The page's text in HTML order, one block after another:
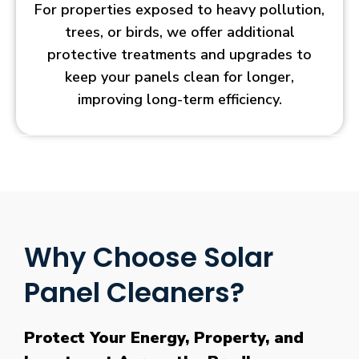
For properties exposed to heavy pollution,
trees, or birds, we offer additional
protective treatments and upgrades to
keep your panels clean for longer,
improving long-term efficiency.
Why Choose Solar
Panel Cleaners?
Protect Your Energy, Property, and